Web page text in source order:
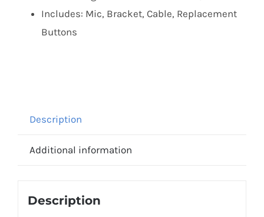
Includes: Mic, Bracket, Cable, Replacement
Buttons
Description
Additional information
Description